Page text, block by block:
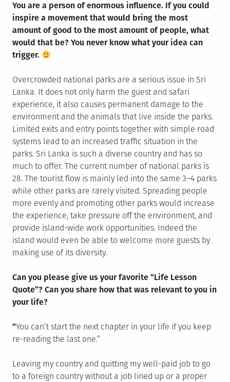
You are a person of enormous influence. If you could
inspire a movement that would bring the most
amount of good to the most amount of people, what
would that be? You never know what your idea can
trigger.
Overcrowded national parks are a serious issue in Sri
Lanka. It does not only harm the guest and safari
experience, it also causes permanent damage to the
environment and the animals that live inside the parks.
Limited exits and entry points together with simple road
systems lead to an increased traffic situation in the
parks. Sri Lanka is such a diverse country and has so
much to offer. The current number of national parks is
28. The tourist flow is mainly led into the same 3–4 parks
while other parks are rarely visited. Spreading people
more evenly and promoting other parks would increase
the experience, take pressure off the environment, and
provide island-wide work opportunities. Indeed the
island would even be able to welcome more guests by
making use of its diversity.
Can you please give us your favorite “Life Lesson
Quote”? Can you share how that was relevant to you in
your life?
“You can’t start the next chapter in your life if you keep
re-reading the last one.”
Leaving my country and quitting my well-paid job to go
to a foreign country without a job lined up or a proper